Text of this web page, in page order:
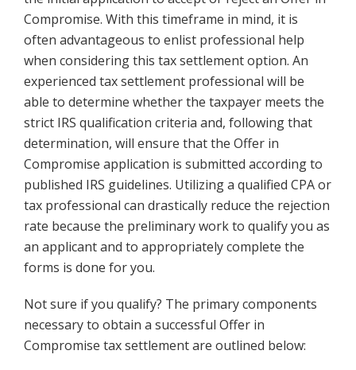
Compromise. With this timeframe in mind, it is
often advantageous to enlist professional help
when considering this tax settlement option. An
experienced tax settlement professional will be
able to determine whether the taxpayer meets the
strict IRS qualification criteria and, following that
determination, will ensure that the Offer in
Compromise application is submitted according to
published IRS guidelines. Utilizing a qualified CPA or
tax professional can drastically reduce the rejection
rate because the preliminary work to qualify you as
an applicant and to appropriately complete the
forms is done for you.
Not sure if you qualify? The primary components
necessary to obtain a successful Offer in
Compromise tax settlement are outlined below: